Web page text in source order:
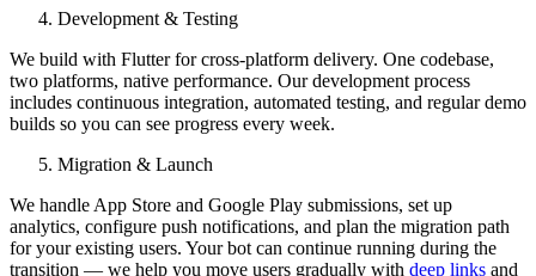
Development & Testing
We build with Flutter for cross-platform delivery. One codebase,
two platforms, native performance. Our development process
includes continuous integration, automated testing, and regular demo
builds so you can see progress every week.
Migration & Launch
We handle App Store and Google Play submissions, set up
analytics, configure push notifications, and plan the migration path
for your existing users. Your bot can continue running during the
transition — we help you move users gradually with deep links and